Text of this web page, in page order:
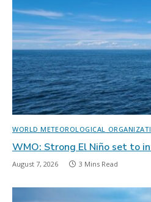
WORLD METEOROLOGICAL
WMO: Strong El Niño set to
August 7, 2026 3 Mins Read